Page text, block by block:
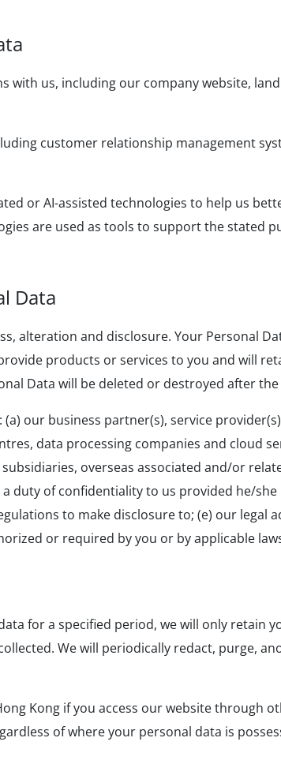
us, including our company website,
customer relationship management
or AI-assisted technologies to help us
are used as tools to support the stated
Data
alteration and disclosure. Your Personal
products or services to you and will
Data will be deleted or destroyed after
our business partner(s), service
data processing companies and cloud
overseas associated and/or
duty of confidentiality to us provided he/
to make disclosure to; (e) our legal
or required by you or by applicable
for a specified period, we will only retain
We will periodically redact, purge,
Kong if you access our website through
of where your personal data is